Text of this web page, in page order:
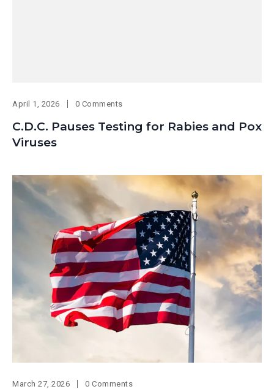
April 1, 2026 0 Comments
C.D.C. Pauses Testing for Rabies and Pox
Viruses
March 27, 2026 0 Comments